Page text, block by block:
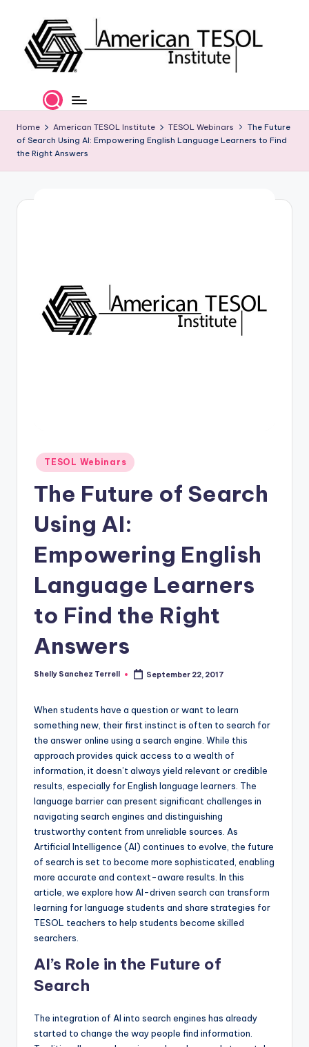
content
m
e
ri
c
a
e'
P
B
Certification
and
Career
Services
Home American TESOL Institute TESOL Webinars
The Future
of Search Using AI: Empowering English Language Learners to Find
the Right Answers
Posted
in
TESOL Webinars
The Future of Search
Using AI:
Empowering English
Language Learners
to Find the Right
Answers
Posted
Shelly Sanchez Terrell September 22, 2017
When students have a question or want to learn
something new, their first instinct is often to search for
the answer online using a search engine. While this
approach provides quick access to a wealth of
information, it doesn’t always yield relevant or credible
results, especially for English language learners. The
language barrier can present significant challenges in
navigating search engines and distinguishing
trustworthy content from unreliable sources. As
Artificial Intelligence (AI) continues to evolve, the future
of search is set to become more sophisticated, enabling
more accurate and context-aware results. In this
article, we explore how AI-driven search can transform
learning for language students and share strategies for
TESOL teachers to help students become skilled
searchers.
AI’s Role in the Future of
Search
The integration of AI into search engines has already
started to change the way people find information.